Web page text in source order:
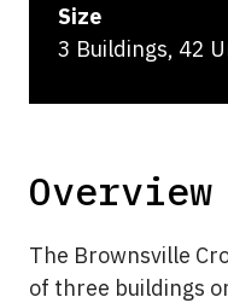
Size
3 Buildings, 42
Overview
The Brownsville
of three buildings